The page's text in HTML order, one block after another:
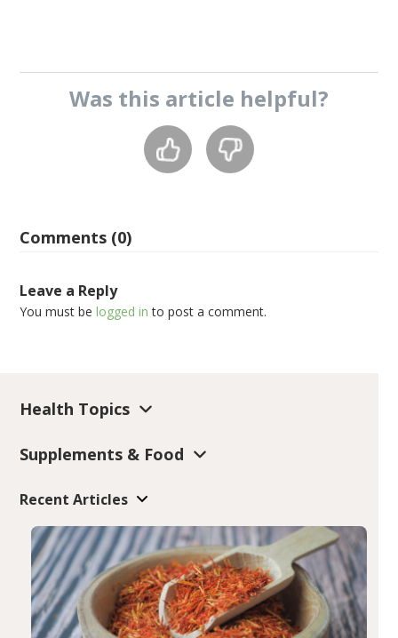
Was this article helpful?
Comments (0)
Leave a Reply
You must belogged in to post a comment.
Health Topics
Supplements & Food
Recent Articles